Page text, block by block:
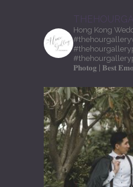
Hong Kong
𝐏𝐡𝐨𝐭𝐨𝐠 | 𝐁𝐞𝐬𝐭